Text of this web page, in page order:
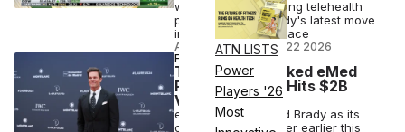
ATN LISTS
Power
Players '26
Most
with GLP-1-prescribing telehealth
platform eMed, Brady's latest move
into the wellness space
ANI FREEDMAN•JUL 22 2026
FINANCE
Tom Brady-Backed eMed
Raises $200M, Hits $2B
Valuation
eMed, which named Brady as its
chief wellness officer earlier this